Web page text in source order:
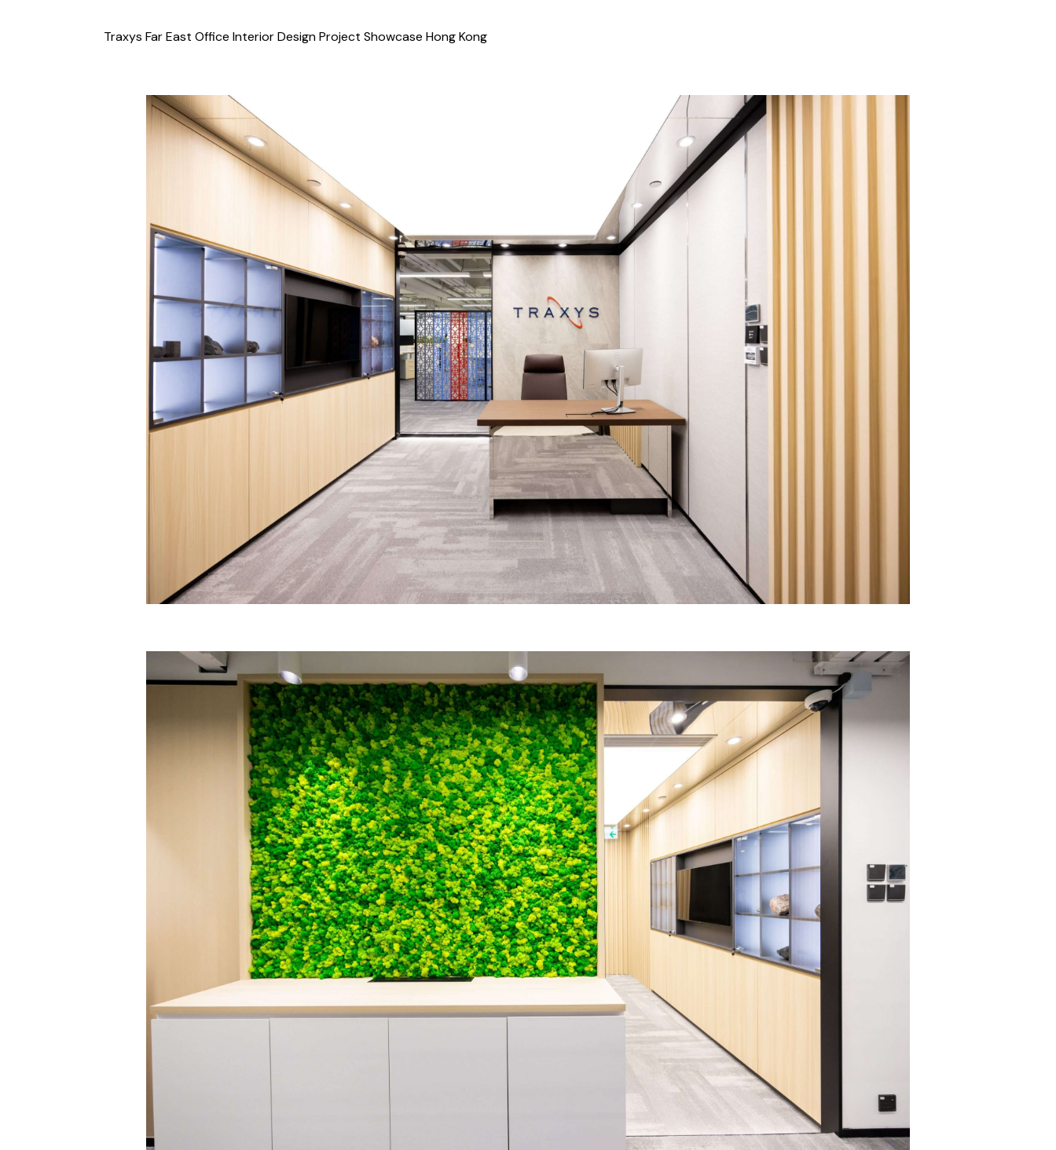
Traxys Far East Office Interior Design Project Showcase Hong Kong